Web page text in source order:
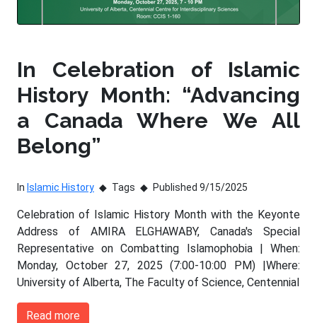
In Celebration of Islamic
History Month: “Advancing
a Canada Where We All
Belong”
In Islamic History Tags Published 9/15/2025
Celebration of Islamic History Month with the Keyonte
Address of AMIRA ELGHAWABY, Canada's Special
Representative on Combatting Islamophobia | When:
Monday, October 27, 2025 (7:00-10:00 PM) |Where:
University of Alberta, The Faculty of Science, Centennial
Read more